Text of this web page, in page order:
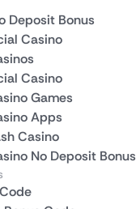
Deposit Bonus
Casino
Casino
Games
Apps
Casino
No Deposit Bonus